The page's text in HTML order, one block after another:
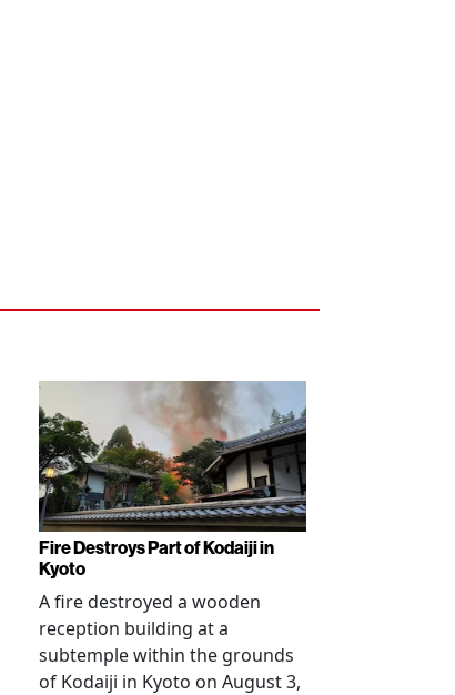
Fire Destroys Part of Kodaiji in
Kyoto
A fire destroyed a wooden
reception building at a
subtemple within the grounds
of Kodaiji in Kyoto on August 3,